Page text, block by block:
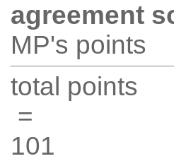
agreement
MP's points
total points
=
101